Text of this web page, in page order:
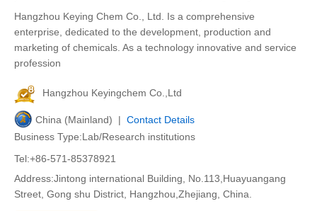
Hangzhou Keying Chem Co., Ltd. Is a comprehensive
enterprise, dedicated to the development, production and
marketing of chemicals. As a technology innovative and service
profession
Hangzhou Keyingchem Co.,Ltd
China (Mainland) | Contact Details
Business Type:Lab/Research institutions
Tel:+86-571-85378921
Address:Jintong international Building, No.113,Huayuangang
Street, Gong shu District, Hangzhou,Zhejiang, China.